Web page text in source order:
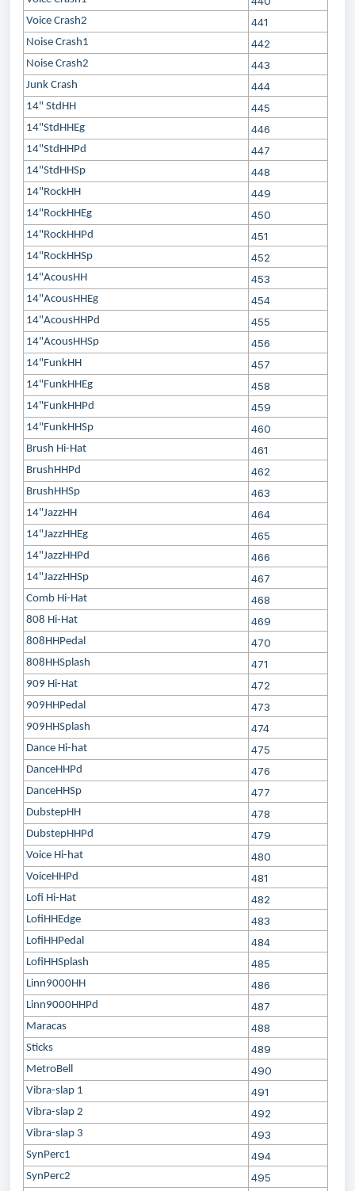
Voice Crash2 441
Noise Crash1 442
Noise Crash2 443
Junk Crash 444
14" StdHH 445
14"StdHHEg 446
14"StdHHPd 447
14"StdHHSp 448
14"RockHH 449
14"RockHHEg 450
14"RockHHPd 451
14"RockHHSp 452
14"AcousHH 453
14"AcousHHEg 454
14"AcousHHPd 455
14"AcousHHSp 456
14"FunkHH 457
14"FunkHHEg 458
14"FunkHHPd 459
14"FunkHHSp 460
Brush Hi-Hat 461
BrushHHPd 462
BrushHHSp 463
14"JazzHH 464
14"JazzHHEg 465
14"JazzHHPd 466
14"JazzHHSp 467
Comb Hi-Hat 468
808 Hi-Hat 469
808HHPedal 470
808HHSplash 471
909 Hi-Hat 472
909HHPedal 473
909HHSplash 474
Dance Hi-hat 475
DanceHHPd 476
DanceHHSp 477
DubstepHH 478
DubstepHHPd 479
Voice Hi-hat 480
VoiceHHPd 481
Lofi Hi-Hat 482
LofiHHEdge 483
LofiHHPedal 484
LofiHHSplash 485
Linn9000HH 486
Linn9000HHPd 487
Maracas 488
Sticks 489
MetroBell 490
Vibra-slap 1 491
Vibra-slap 2 492
Vibra-slap 3 493
SynPerc1 494
SynPerc2 495